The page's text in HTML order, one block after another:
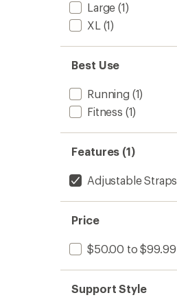
Large (1)
XL (1)
Best Use
Running (1)
Fitness (1)
Features (1)
Adjustable Straps
Price
$50.00 to $99.99
Support Style